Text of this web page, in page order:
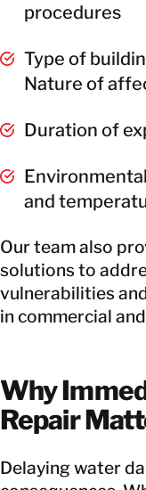
procedures
Type of
Nature of
Duration of
and
Our team also
solutions to
vulnerabilities
in commercial
Why
Repair
Delaying water